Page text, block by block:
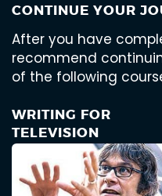
CONTINUE YOUR
After you have
recommend
of the following
WRITING FOR
TELEVISION